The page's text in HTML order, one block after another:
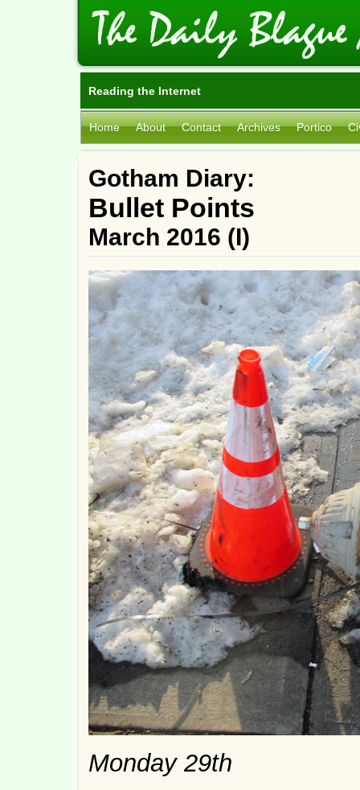
Reading the Internet
Home About Contact Archives Portico
Gotham Diary:
Bullet Points
March 2016 (I)
Monday 29th